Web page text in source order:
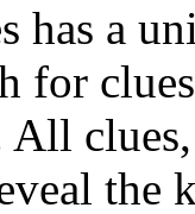
has a
for
the